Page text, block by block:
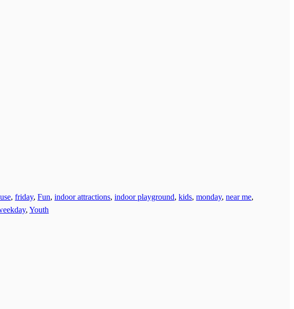
,friday,Fun,indoor attractions,indoor playground,kids,monday,near me,
,Youth